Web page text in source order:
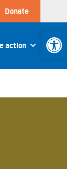
Donate
action